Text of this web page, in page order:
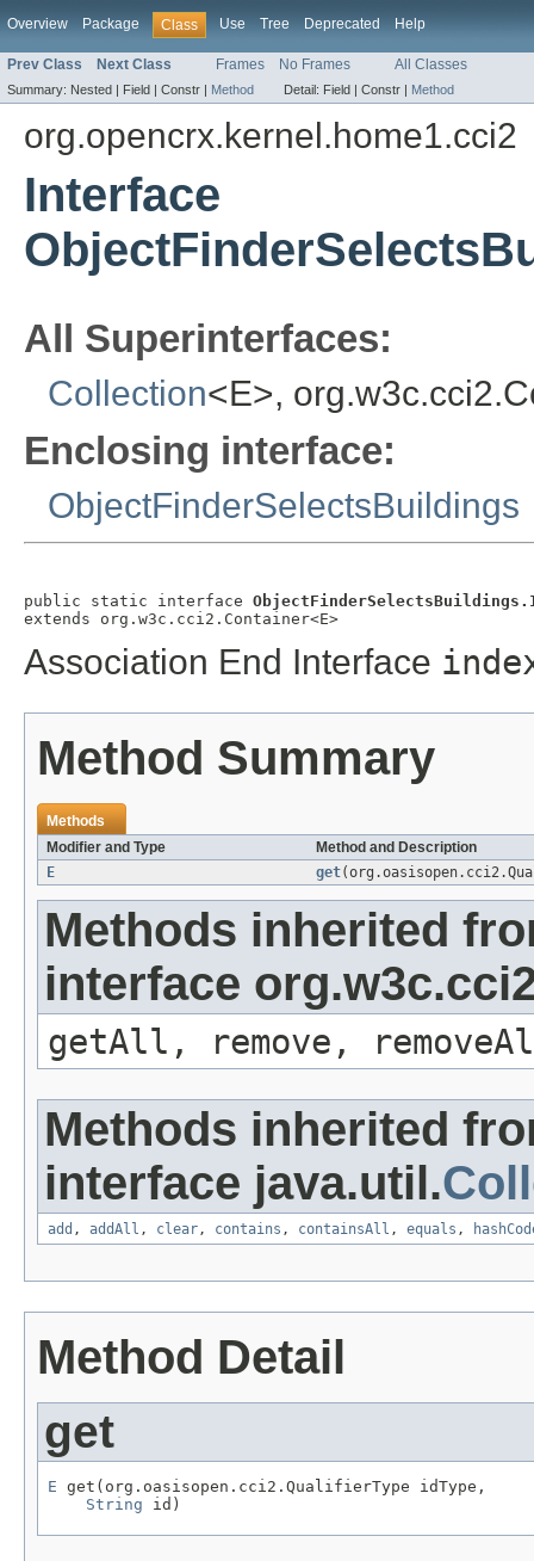
Overview Package Class Use Tree Deprecated Help
Prev Class Next Class Frames No Frames All Classes
Summary: Nested | Field | Constr | Method Detail: Field | Constr | Method
org.opencrx.kernel.home1.cci2
Interface
All Superinterfaces:
Collection<E>,
Enclosing interface:
ObjectFinderSelectsBuildings
public static interface
extends org.w3c.cci2.Container<E>
Association End Interface
Method Summary
Methods
Modifier and Type
Method and Description
E
get
Methods inherited
interface
getAll, remove,
Methods inherited
interface java.util.
add , addAll , clear, contains , containsAll , equals ,
Method Detail
get
E get(org.oasisopen.cci2.QualifierType idType,
String id)